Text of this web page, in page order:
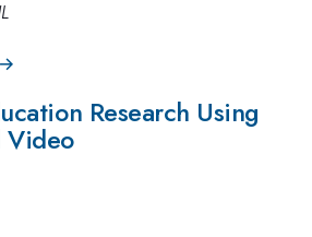
Research Using
Video